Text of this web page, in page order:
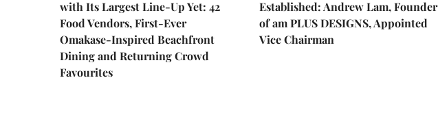
with Its Largest Line-Up Yet: 42
Food Vendors, First-Ever
Omakase-Inspired Beachfront
Dining and Returning Crowd
Favourites
Established: Andrew Lam, Founder
of am PLUS DESIGNS, Appointed
Vice Chairman